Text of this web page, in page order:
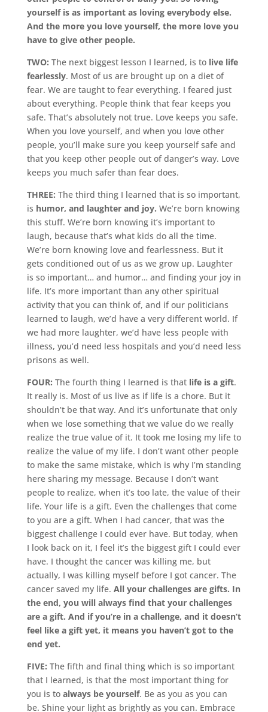
yourself is as important as loving everybody else.
And the more you love yourself, the more love you
have to give other people.
TWO: The next biggest lesson I learned, is to live life
fearlessly. Most of us are brought up on a diet of
fear. We are taught to fear everything. I feared just
about everything. People think that fear keeps you
safe. That’s absolutely not true. Love keeps you safe.
When you love yourself, and when you love other
people, you’ll make sure you keep yourself safe and
that you keep other people out of danger’s way. Love
keeps you much safer than fear does.
THREE: The third thing I learned that is so important,
is humor, and laughter and joy. We’re born knowing
this stuff. We’re born knowing it’s important to
laugh, because that’s what kids do all the time.
We’re born knowing love and fearlessness. But it
gets conditioned out of us as we grow up. Laughter
is so important… and humor… and finding your joy in
life. It’s more important than any other spiritual
activity that you can think of, and if our politicians
learned to laugh, we’d have a very different world. If
we had more laughter, we’d have less people with
illness, you’d need less hospitals and you’d need less
prisons as well.
FOUR: The fourth thing I learned is that life is a gift.
It really is. Most of us live as if life is a chore. But it
shouldn’t be that way. And it’s unfortunate that only
when we lose something that we value do we really
realize the true value of it. It took me losing my life to
realize the value of my life. I don’t want other people
to make the same mistake, which is why I’m standing
here sharing my message. Because I don’t want
people to realize, when it’s too late, the value of their
life. Your life is a gift. Even the challenges that come
to you are a gift. When I had cancer, that was the
biggest challenge I could ever have. But today, when
I look back on it, I feel it’s the biggest gift I could ever
have. I thought the cancer was killing me, but
actually, I was killing myself before I got cancer. The
cancer saved my life. All your challenges are gifts. In
the end, you will always find that your challenges
are a gift. And if you’re in a challenge, and it doesn’t
feel like a gift yet, it means you haven’t got to the
end yet.
FIVE: The fifth and final thing which is so important
that I learned, is that the most important thing for
you is to always be yourself. Be as you as you can
be. Shine your light as brightly as you can. Embrace